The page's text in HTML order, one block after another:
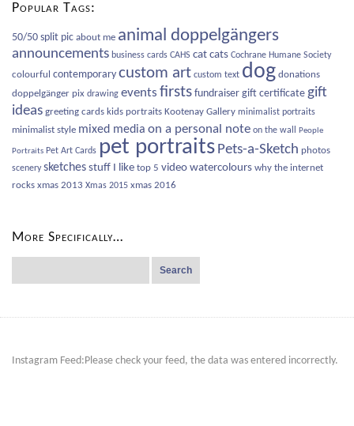
Popular Tags:
50/50 split pic about me animal doppelgängers
announcements business cards CAHS cat cats Cochrane Humane Society
colourful contemporary custom art custom text dog donations
doppelgänger pix drawing events firsts fundraiser gift certificate gift
ideas greeting cards kids portraits Kootenay Gallery minimalist portraits
minimalist style mixed media on a personal note on the wall People
Portraits Pet Art Cards pet portraits Pets-a-Sketch photos
scenery sketches stuff I like top 5 videowatercolours why the internet
rocks xmas 2013 Xmas 2015 xmas 2016
More Specifically…
for:
Instagram Feed:Please check your feed, the data was entered incorrectly.